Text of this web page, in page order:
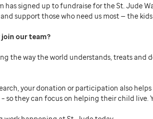
has signed up to fundraise for the St. Jude
support those who need us most — the kids
join our team
the way the world understands, treats
your donation or participation also
so they can focus on helping their child live.